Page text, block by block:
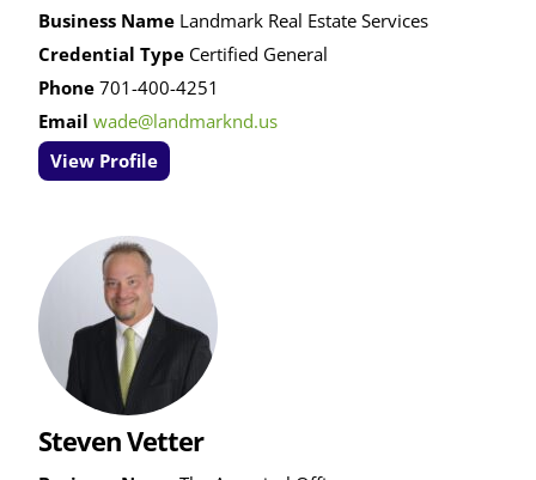
Business Name Landmark Real Estate Services
Credential Type Certified General
Phone701-400-4251
Email wade@landmarknd.us
View Profile
Steven Vetter